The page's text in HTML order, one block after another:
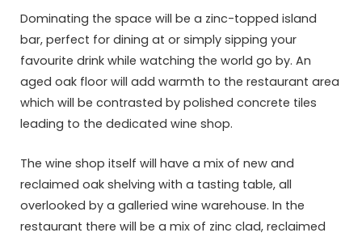
Dominating the space will be a zinc-topped island
bar, perfect for dining at or simply sipping your
favourite drink while watching the world go by. An
aged oak floor will add warmth to the restaurant area
which will be contrasted by polished concrete tiles
leading to the dedicated wine shop.
The wine shop itself will have a mix of new and
reclaimed oak shelving with a tasting table, all
overlooked by a galleried wine warehouse. In the
restaurant there will be a mix of zinc clad, reclaimed